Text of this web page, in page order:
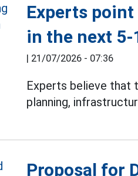
Experts
in the next 5-
| 21/07/2026 - 07:36
Experts believe that
planning,
Proposal for